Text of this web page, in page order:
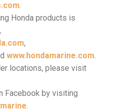
.
Honda products is
,
,
www.hondamarine.com.
locations, please visit
Facebook by visiting
.